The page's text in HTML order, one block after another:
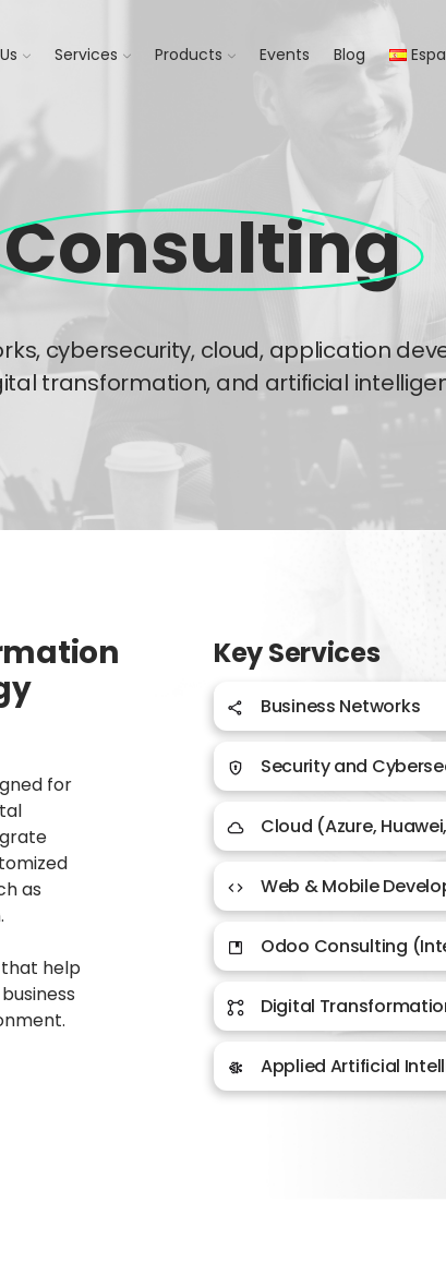
Services Products Events Blog
Consulting​
cybersecurity, cloud, application
transformation, and artificial
for
as
that help
Key Services
Business Networks​
Security and
Cloud (Azure,
Web & Mobile
Odoo Consulting
Digital
Applied Artificial